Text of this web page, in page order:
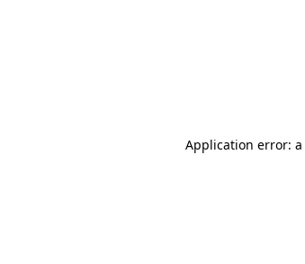
Application error: a